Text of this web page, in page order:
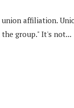
affiliation.
group." It's not...